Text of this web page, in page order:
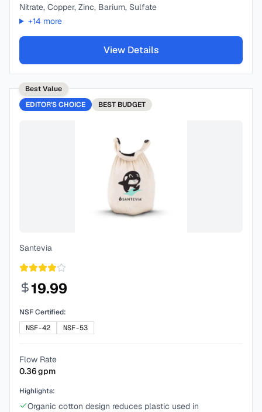
Nitrate, Copper, Zinc, Barium, Sulfate
+14 more
View Details
Best Value
EDITOR'S CHOICE
BEST BUDGET
Santevia
19.99
NSF Certified:
NSF-42
NSF-53
Flow Rate
0.36gpm
Highlights:
Organic cotton design reduces plastic used in